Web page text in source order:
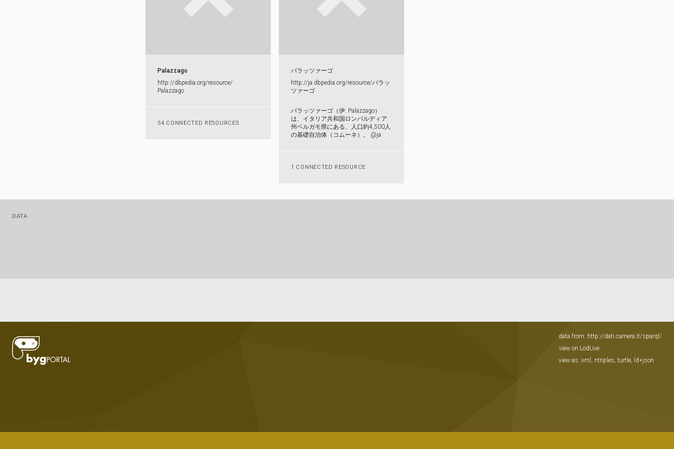
Palazzago
http:​/​/​dbpedia.​org/​resource/​
Palazzago
54 CONNECTED RESOURCES
パラッツァーゴ
http:​/​/​ja.​dbpedia.​org/​resource/​パ​ラ​ッ​
ツ​ァ​ー​ゴ​
パラッツァーゴ（伊: Palazzago）
は、イタリア共和国ロンバルディア
州ベルガモ県にある、人口約4,500人
の基礎自治体（コムーネ）。 @ja
1 CONNECTED RESOURCE
DATA
data from: http://dati.camera.it/sparql/
view on LodLive
view as: xml , ntriples, turtle, ld+json